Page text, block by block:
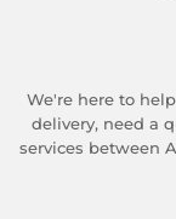
We're here to
delivery, need a
services between